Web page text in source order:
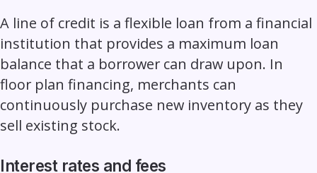
A line of credit is a flexible loan from a financial
institution that provides a maximum loan
balance that a borrower can draw upon. In
floor plan financing, merchants can
continuously purchase new inventory as they
sell existing stock.
Interest rates and fees